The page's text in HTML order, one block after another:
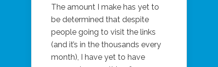
The amount I make has yet to
be determined that despite
people going to visit the links
(and it’s in the thousands every
month), I have yet to have